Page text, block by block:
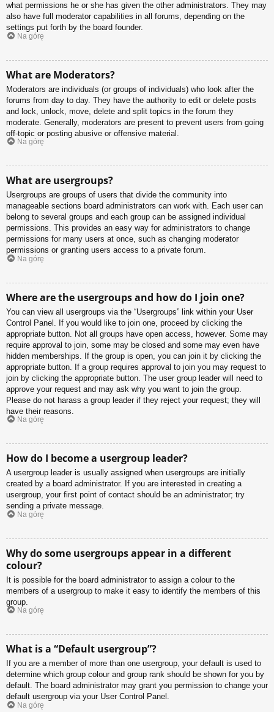
what permissions he or she has given the other administrators. They may
also have full moderator capabilities in all forums, depending on the
settings put forth by the board founder.
Na górę
What are Moderators?
Moderators are individuals (or groups of individuals) who look after the
forums from day to day. They have the authority to edit or delete posts
and lock, unlock, move, delete and split topics in the forum they
moderate. Generally, moderators are present to prevent users from going
off-topic or posting abusive or offensive material.
Na górę
What are usergroups?
Usergroups are groups of users that divide the community into
manageable sections board administrators can work with. Each user can
belong to several groups and each group can be assigned individual
permissions. This provides an easy way for administrators to change
permissions for many users at once, such as changing moderator
permissions or granting users access to a private forum.
Na górę
Where are the usergroups and how do I join one?
You can view all usergroups via the “Usergroups” link within your User
Control Panel. If you would like to join one, proceed by clicking the
appropriate button. Not all groups have open access, however. Some may
require approval to join, some may be closed and some may even have
hidden memberships. If the group is open, you can join it by clicking the
appropriate button. If a group requires approval to join you may request to
join by clicking the appropriate button. The user group leader will need to
approve your request and may ask why you want to join the group.
Please do not harass a group leader if they reject your request; they will
have their reasons.
Na górę
How do I become a usergroup leader?
A usergroup leader is usually assigned when usergroups are initially
created by a board administrator. If you are interested in creating a
usergroup, your first point of contact should be an administrator; try
sending a private message.
Na górę
Why do some usergroups appear in a different
colour?
It is possible for the board administrator to assign a colour to the
members of a usergroup to make it easy to identify the members of this
group.
Na górę
What is a “Default usergroup”?
If you are a member of more than one usergroup, your default is used to
determine which group colour and group rank should be shown for you by
default. The board administrator may grant you permission to change your
default usergroup via your User Control Panel.
Na górę